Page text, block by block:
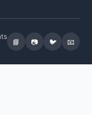
📘 📷 🐦 📧